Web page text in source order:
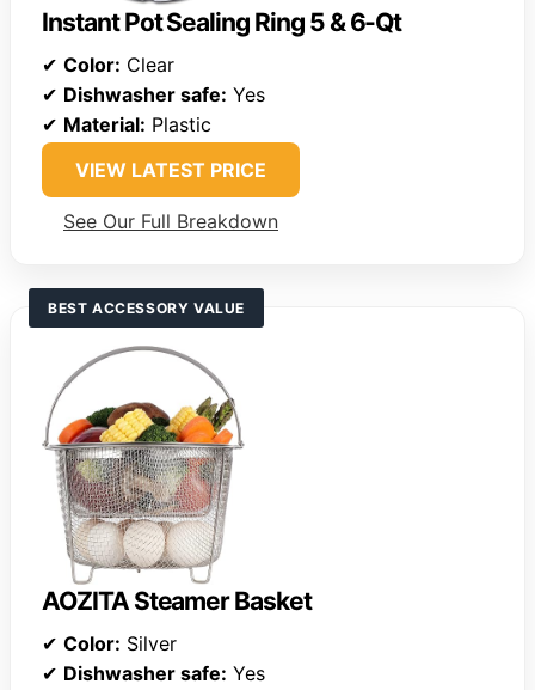
Instant Pot Sealing Ring 5 & 6-Qt
✔ Color: Clear
✔ Dishwasher safe: Yes
✔ Material: Plastic
VIEW LATEST PRICE
See Our Full Breakdown
BEST ACCESSORY VALUE
AOZITA Steamer Basket
✔ Color: Silver
✔ Dishwasher safe: Yes